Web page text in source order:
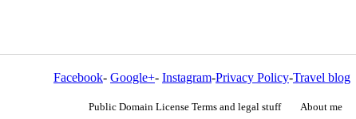
Facebook- Google+- Instagram-Privacy Policy-Travel blog
Public Domain License Terms and legal stuff About me